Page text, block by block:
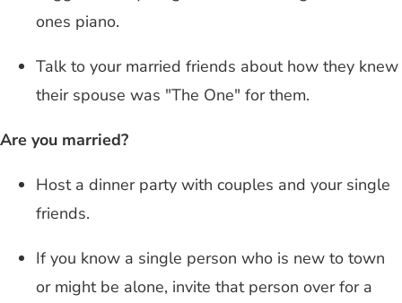
ones piano.
Talk to your married friends about how they knew
their spouse was "The One" for them.
Are you married?
Host a dinner party with couples and your single
friends.
If you know a single person who is new to town
or might be alone, invite that person over for a